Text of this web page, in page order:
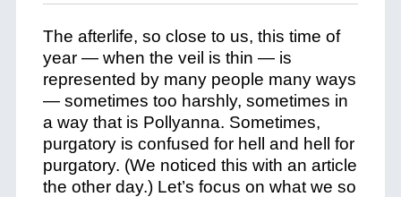
The afterlife, so close to us, this time of
year — when the veil is thin — is
represented by many people many ways
— sometimes too harshly, sometimes in
a way that is Pollyanna. Sometimes,
purgatory is confused for hell and hell for
purgatory. (We noticed this with an article
the other day.) Let’s focus on what we so